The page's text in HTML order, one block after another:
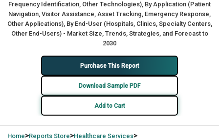
Frequency Identification, Other Technologies), By Application (Patient
Navigation, Visitor Assistance, Asset Tracking, Emergency Response,
Other Applications), By End-User (Hospitals, Clinics, Specialty Centers,
Other End-Users) - Market Size, Trends, Strategies, and Forecast to
2030
Purchase This Report
Download Sample PDF
Add to Cart
Home>Reports Store>Healthcare Services>